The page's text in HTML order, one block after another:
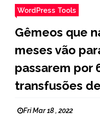
WordPress Tools
Gêmeos que
meses vão
passarem por
transfusões
Fri Mar 18 , 2022